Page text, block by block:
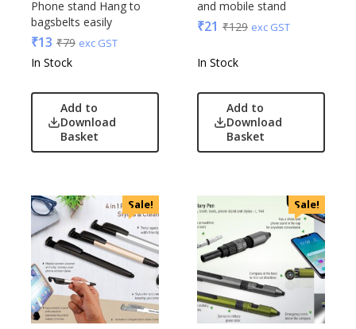
Festive
Gadgets
Gift Set
Keychain
Kids
Kitchen - Dining
Luggage
Lunch Box & Casserole
Magic Gimmick
Notebook & Diaries
Pens
Personal & Health Care
Akm
Blaupunkt
Blup
Castillo Milano
Cello
EO
General
Generic
Gimmick
Phone stand Hang to
bagsbelts easily
₹13 ₹79 exc GST
In Stock
Add to
Download
Basket
and mobile stand
₹21 ₹129 exc GST
In Stock
Add to
Download
Basket
Sale! Sale!